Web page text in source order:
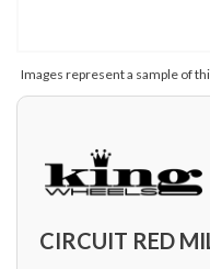
Images represent a sample of
CIRCUIT RED